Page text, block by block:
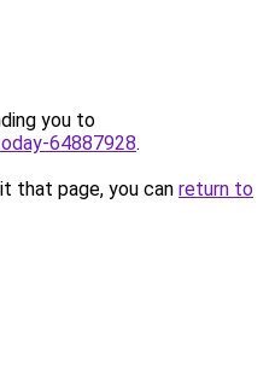
you to
64887928.
that page, you can return to